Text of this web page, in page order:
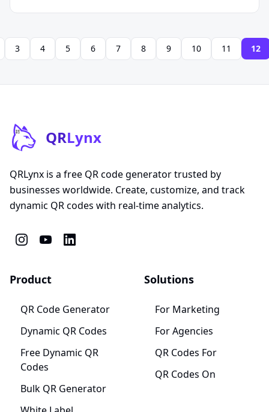
3 4 5 6 7 8 9 10 11 12
QRLynx
QRLynx is a free QR code generator trusted by
businesses worldwide. Create, customize, and track
dynamic QR codes with real-time analytics.
Product
QR Code Generator
Dynamic QR Codes
Free Dynamic QR
Codes
Bulk QR Generator
Solutions
For Marketing
For Agencies
QR Codes For
QR Codes On